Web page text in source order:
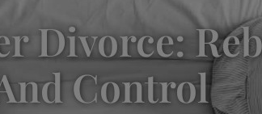
Divorce:
Control